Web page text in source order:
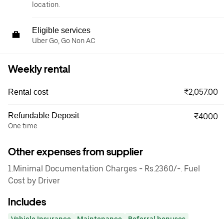
location.
Eligible services
Uber Go, Go Non AC
Weekly rental
Rental cost ₹2,057.00
Refundable Deposit
One time
₹4000
Other expenses from supplier
1.Minimal Documentation Charges - Rs.2360/-. Fuel
Cost by Driver
Includes